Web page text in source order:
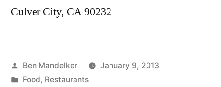
Culver City, CA 90232
Posted
by
Ben Mandelker
January 9, 2013
Posted
Food, Restaurants